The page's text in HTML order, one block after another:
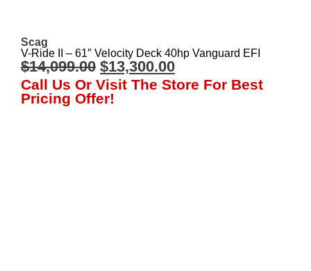
Scag
V-Ride II – 61″ Velocity Deck 40hp Vanguard EFI
$14,099.00 $13,300.00
Call Us Or Visit The Store For Best
Pricing Offer!